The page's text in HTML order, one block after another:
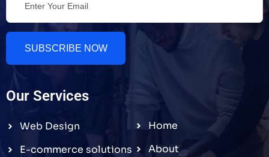
Our Services
Web Design
E-commerce solutions
Home
About
SUBSCRIBE NOW